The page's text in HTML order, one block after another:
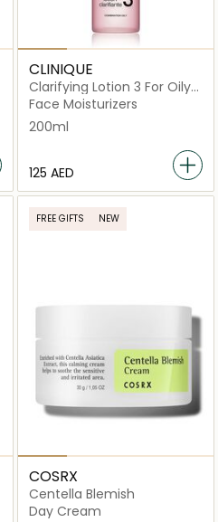
CLINIQUE
Clarifying Lotion 3 For Oily
and Combination Skin
Face Moisturizers
200ml
⁦125⁩ AED
FREE GIFTS NEW
COSRX
Centella Blemish
Day Cream